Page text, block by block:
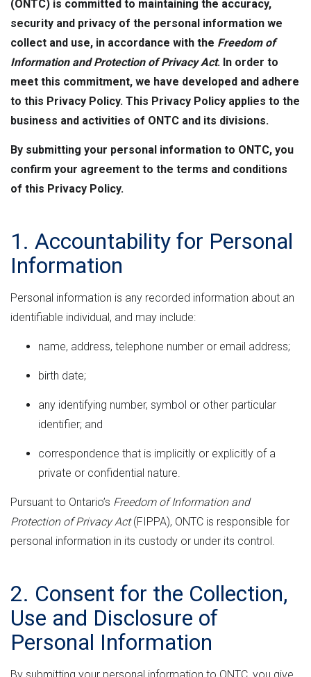
t
r
n
m
e
n
t
L
v
e
r
s
i
n
h
(ONTC) is committed to maintaining the accuracy,
security and privacy of the personal information we
collect and use, in accordance with the Freedom of
Information and Protection of Privacy Act. In order to
meet this commitment, we have developed and adhere
to this Privacy Policy. This Privacy Policy applies to the
business and activities of ONTC and its divisions.
By submitting your personal information to ONTC, you
confirm your agreement to the terms and conditions
of this Privacy Policy.
1. Accountability for Personal
Information
Personal information is any recorded information about an
identifiable individual, and may include:
name, address, telephone number or email address;
birth date;
any identifying number, symbol or other particular
identifier; and
correspondence that is implicitly or explicitly of a
private or confidential nature.
Pursuant to Ontario’s Freedom of Information and
Protection of Privacy Act(FIPPA), ONTC is responsible for
personal information in its custody or under its control.
2. Consent for the Collection,
Use and Disclosure of
Personal Information